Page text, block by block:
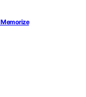
Memorize